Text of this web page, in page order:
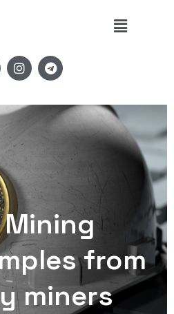
Mining
from
miners